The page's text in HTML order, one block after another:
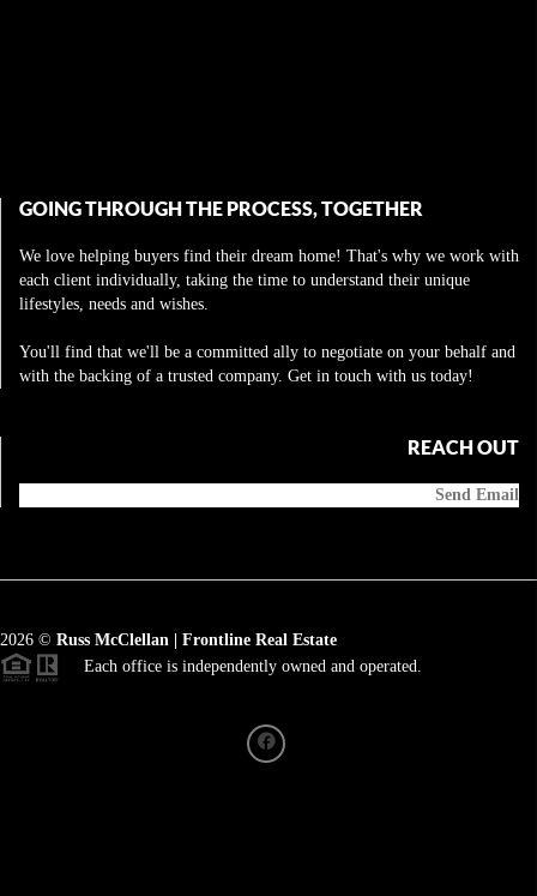
GOING THROUGH THE PROCESS, TOGETHER
We love helping buyers find their dream home! That's why we work with
each client individually, taking the time to understand their unique
lifestyles, needs and wishes.
You'll find that we'll be a committed ally to negotiate on your behalf and
with the backing of a trusted company. Get in touch with us today!
REACH OUT
Send Email
2026 © Russ McClellan | Frontline Real Estate
Each office is independently owned and operated.